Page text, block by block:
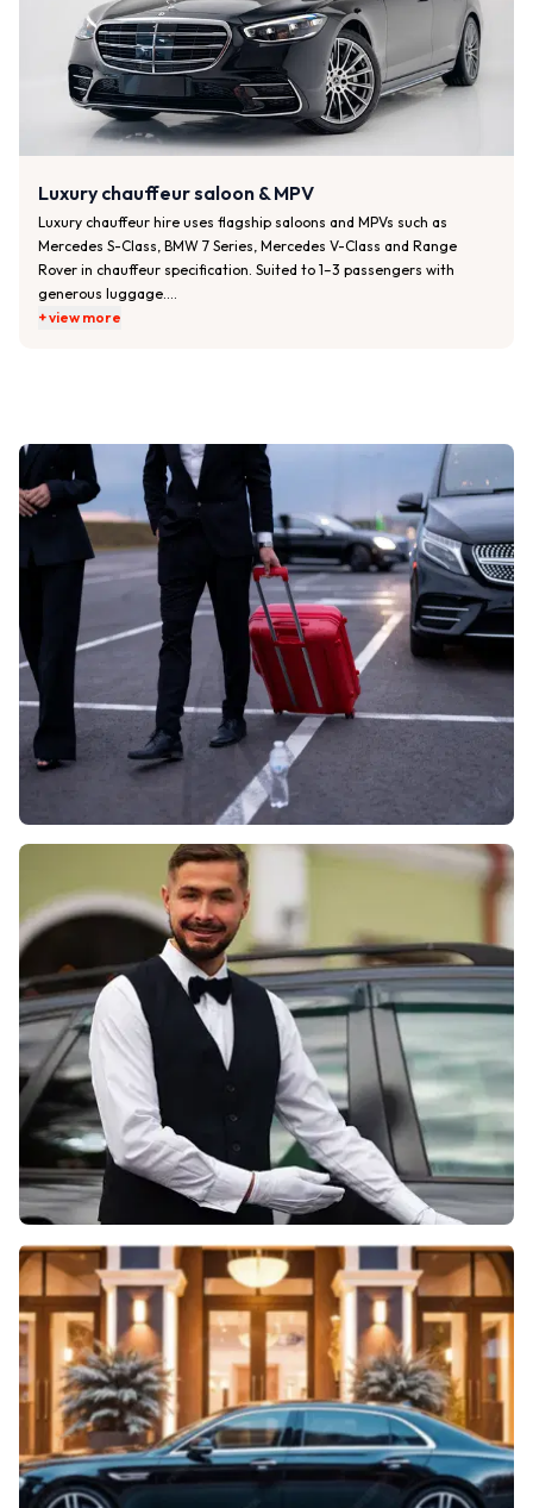
Best for:
• Corporate travel and client transport
• Executive airport transfers
• Business meetings, roadshows and hotel-to-office journeys
Luxury chauffeur saloon & MPV
Luxury chauffeur hire uses flagship saloons and MPVs such as
Mercedes S-Class, BMW 7 Series, Mercedes V-Class and Range
Rover in chauffeur specification. Suited to 1–3 passengers with
generous luggage.
• Discreet, well-presented chauffeurs
Best for:
• VIP and board-level corporate travel
• Weddings, red-carpet events and special occasions
• Airport runs with extra luggage (V-Class MPV)
+ view more